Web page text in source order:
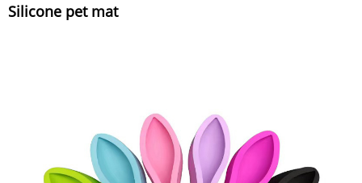
Silicone pet mat